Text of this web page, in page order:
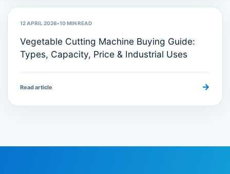
12 APRIL 2026•10MIN READ
Vegetable Cutting Machine Buying Guide:
Types, Capacity, Price & Industrial Uses
Read article →